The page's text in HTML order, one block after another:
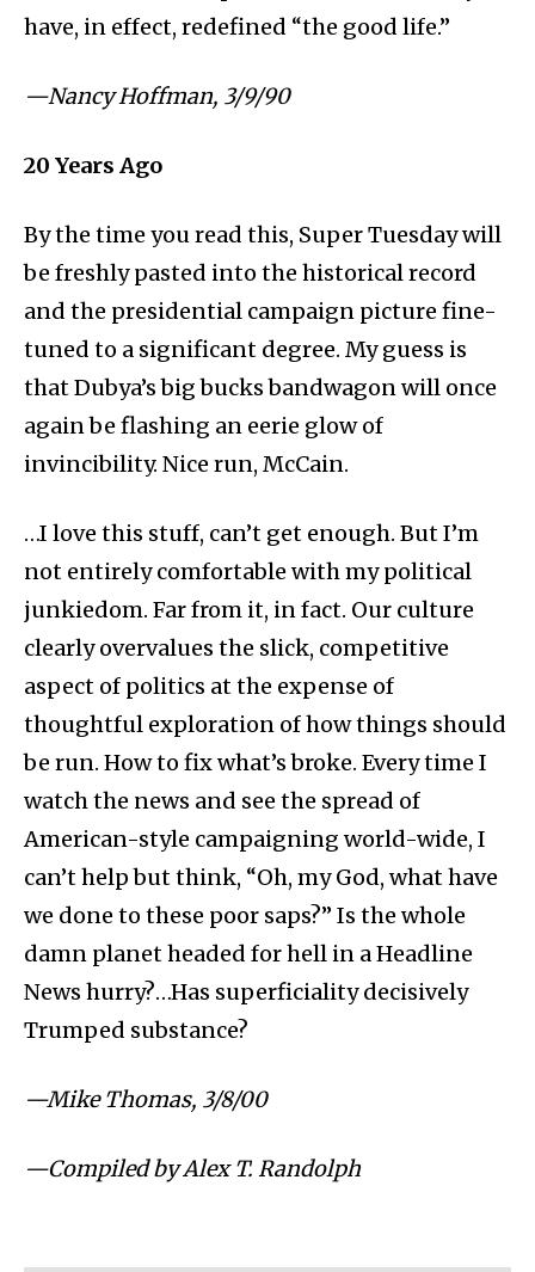
have, in effect, redefined “the good life.”
⁠—Nancy Hoffman, 3/9/90
20 Years Ago
By the time you read this, Super Tuesday will
be freshly pasted into the historical record
and the presidential campaign picture fine-
tuned to a significant degree. My guess is
that Dubya’s big bucks bandwagon will once
again be flashing an eerie glow of
invincibility. Nice run, McCain.
…I love this stuff, can’t get enough. But I’m
not entirely comfortable with my political
junkiedom. Far from it, in fact. Our culture
clearly overvalues the slick, competitive
aspect of politics at the expense of
thoughtful exploration of how things should
be run. How to fix what’s broke. Every time I
watch the news and see the spread of
American-style campaigning world-wide, I
can’t help but think, “Oh, my God, what have
we done to these poor saps?” Is the whole
damn planet headed for hell in a Headline
News hurry?…Has superficiality decisively
Trumped substance?
⁠—Mike Thomas, 3/8/00
⁠—Compiled by Alex T. Randolph